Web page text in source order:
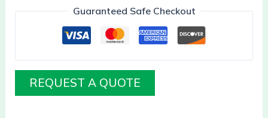
Guaranteed Safe Checkout
REQUEST A QUOTE